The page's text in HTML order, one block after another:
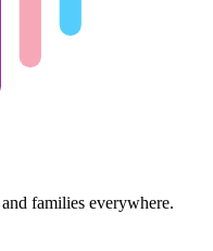
families everywhere.